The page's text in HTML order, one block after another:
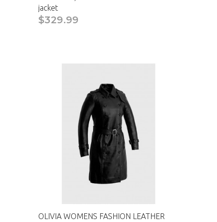
jacket
$329.99
OLIVIA WOMENS FASHION LEATHER